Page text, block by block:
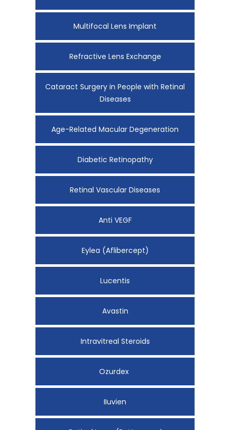
Multifocal Lens Implant
Refractive Lens Exchange
Cataract Surgery in People with Retinal
Diseases
Age-Related Macular Degeneration
Diabetic Retinopathy
Retinal Vascular Diseases
Anti VEGF
Eylea (Aflibercept)
Lucentis
Avastin
Intravitreal Steroids
Ozurdex
IIuvien